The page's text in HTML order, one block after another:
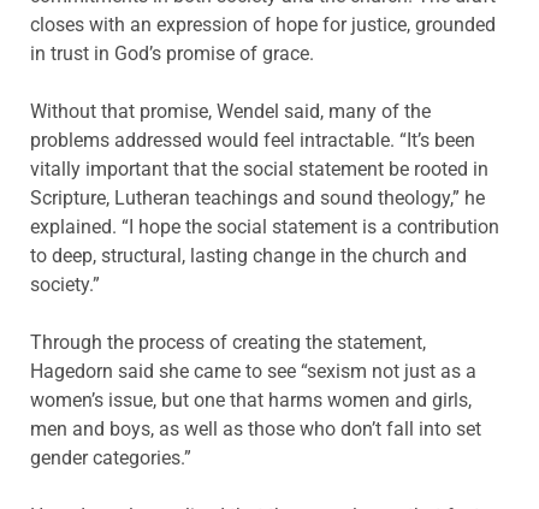
closes with an expression of hope for justice, grounded
in trust in God’s promise of grace.
Without that promise, Wendel said, many of the
problems addressed would feel intractable. “It’s been
vitally important that the social statement be rooted in
Scripture, Lutheran teachings and sound theology,” he
explained. “I hope the social statement is a contribution
to deep, structural, lasting change in the church and
society.”
Through the process of creating the statement,
Hagedorn said she came to see “sexism not just as a
women’s issue, but one that harms women and girls,
men and boys, as well as those who don’t fall into set
gender categories.”